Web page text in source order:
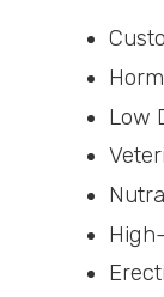
Low